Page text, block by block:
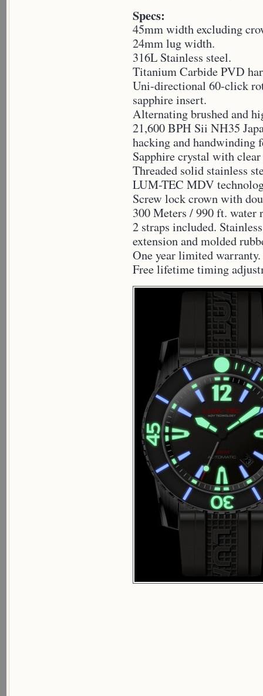
Specs:
45mm width excluding
24mm lug width.
316L Stainless steel.
Titanium Carbide PVD
Uni-directional 60-click
sapphire insert.
Alternating brushed and
21,600 BPH Sii NH35
hacking and handwinding
Sapphire crystal with
Threaded solid stainless
LUM-TEC MDV
Screw lock crown with
300 Meters / 990 ft. water
2 straps included.
extension and molded
One year limited warranty.
Free lifetime timing